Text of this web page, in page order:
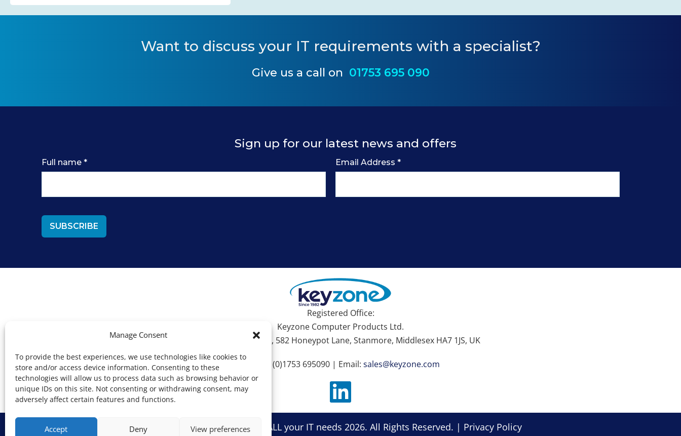
Manage Consent
To provide the best experiences, we use technologies like cookies to
store and/or access device information. Consenting to these
technologies will allow us to process data such as browsing behavior or
unique IDs on this site. Not consenting or withdrawing consent, may
adversely affect certain features and functions.
Accept Deny View preferences
Want to discuss your IT requirements with a specialist?
Give us a call on 01753 695 090
Sign up for our latest news and offers
Full name * Email Address *
Registered Office:
Keyzone Computer Products Ltd.
Devonshire House, 582 Honeypot Lane, Stanmore, Middlesex HA7 1JS, UK
Tel: +44 (0)1753 695090 | Email: sales@keyzone.com
Copyright © Keyzone For ALL your IT needs 2026. All Rights Reserved. | Privacy Policy